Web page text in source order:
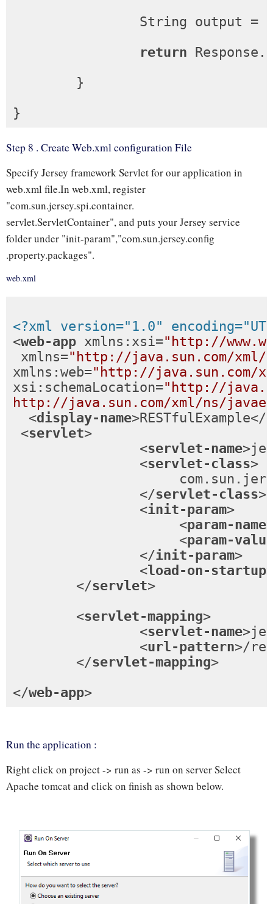
		String output =
return
Step 8 . Create Web.xml configuration File
Specify Jersey framework Servlet for our application in
web.xml file.In web.xml, register
"com.sun.jersey.spi.container.
servlet.ServletContainer", and puts your Jersey service
folder under "init-param","com.sun.jersey.config
.property.packages".
web.xml
<?xml version="1.0"
<web-app xmlns:xsi="http://
xmlns="http://java.sun.com/xml/
xmlns:web="http://java.sun.com/
xsi:schemaLocation="http://
http://java.sun.com/xml/ns/
<display-name>RESTfulExample</
<servlet>
<servlet-name>
<servlet-class>
</servlet-class>
<init-param>
<param-name
<param-
</init-param>
<load-on-startup
</servlet>
<servlet-mapping>
<servlet-name>
<url-pattern>/
</servlet-mapping>
</web-app>
Run the application :
Right click on project -> run as -> run on server Select
Apache tomcat and click on finish as shown below.